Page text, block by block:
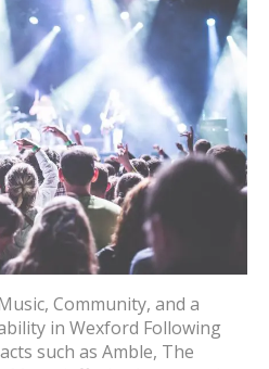
Community, and a
in Wexford Following
such as Amble, The